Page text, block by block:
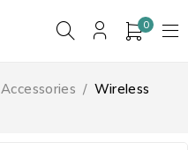
0
Accessories / Wireless